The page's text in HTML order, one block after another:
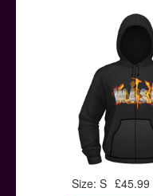
Size: S £45.99